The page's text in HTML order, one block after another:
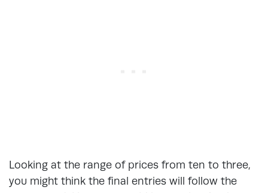
Looking at the range of prices from ten to three,
you might think the final entries will follow the